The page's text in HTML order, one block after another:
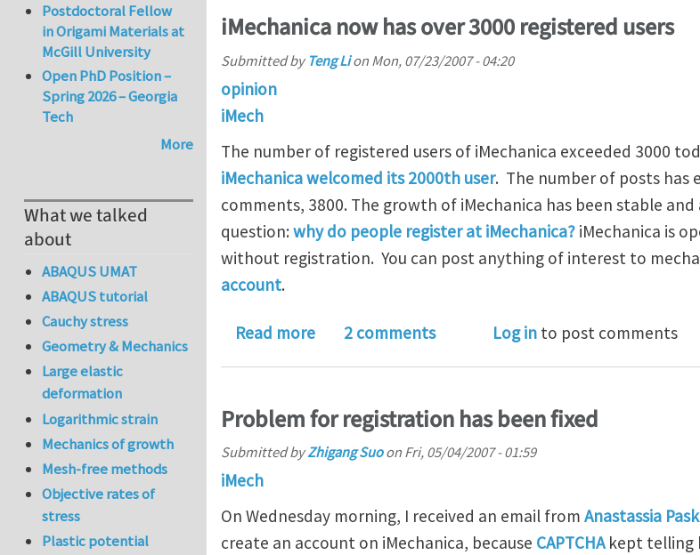
iMechanica now has over 3000 registered users
Submitted by Teng Lion Mon, 07/23/2007 - 04:20
opinion
iMech
The number of registered users of iMechanica exceeded 3000
iMechanica welcomed its 2000th user. The number of posts has
comments, 3800. The growth of iMechanica has been stable
question: why do people register at iMechanica? iMechanica is
without registration. You can post anything of interest to
account.
Read moreabout iMechanica now has over 3000 registered users
2 comments Log in to post comments
Problem for registration has been fixed
Submitted byZhigang Suoon Fri, 05/04/2007 - 01:59
iMech
On Wednesday morning, I received an email from Anastassia
create an account on iMechanica, because CAPTCHAkept telling
Postdoctoral Fellow
in Origami Materials at
McGill University
Open PhD Position –
Spring 2026 – Georgia
Tech
More
What we talked
about
ABAQUS UMAT
ABAQUS tutorial
Cauchy stress
Geometry & Mechanics
Large elastic
deformation
Logarithmic strain
Mechanics of growth
Mesh-free methods
Objective rates of
stress
Plastic potential